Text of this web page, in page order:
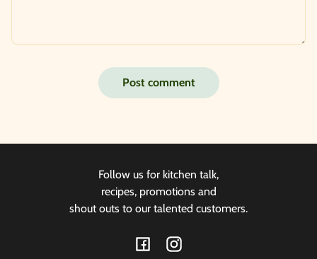
Post comment
Follow us for kitchen talk,
recipes, promotions and
shout outs to our talented customers.
FacebookInstagram